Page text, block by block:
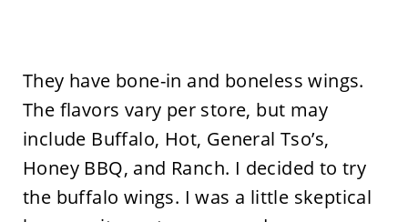
They have bone-in and boneless wings.
The flavors vary per store, but may
include Buffalo, Hot, General Tso’s,
Honey BBQ, and Ranch. I decided to try
the buffalo wings. I was a little skeptical